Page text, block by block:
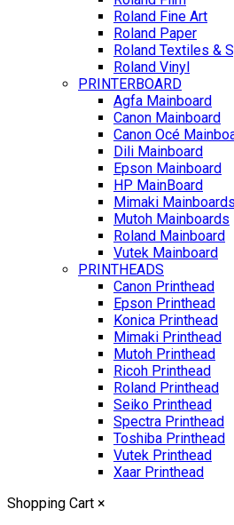
Roland Fine Art
Roland Paper
Roland Textiles &
Roland Vinyl
PRINTERBOARD
Agfa Mainboard
Canon Mainboard
Canon Océ
Dili Mainboard
Epson Mainboard
HP MainBoard
Mimaki Mainboards
Mutoh Mainboards
Roland Mainboard
Vutek Mainboard
PRINTHEADS
Canon Printhead
Epson Printhead
Konica Printhead
Mimaki Printhead
Mutoh Printhead
Ricoh Printhead
Roland Printhead
Seiko Printhead
Spectra Printhead
Toshiba Printhead
Vutek Printhead
Xaar Printhead
Shopping Cart ×